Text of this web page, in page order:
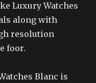
Luxury Watches
along with
resolution
foor.
Blanc is